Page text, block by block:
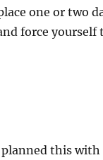
one or two
force yourself
planned this